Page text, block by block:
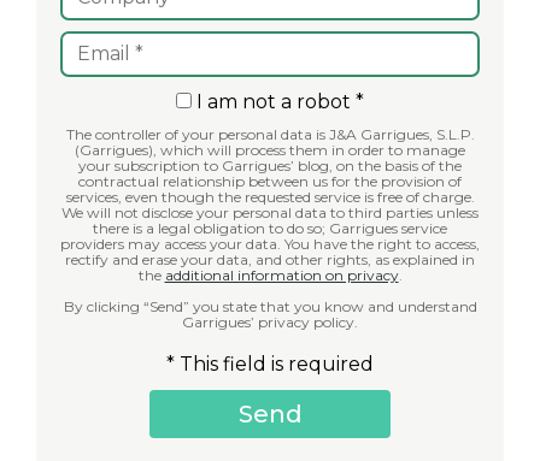
I am not a robot *
The controller of your personal data is J&A Garrigues, S.L.P.
(Garrigues), which will process them in order to manage
your subscription to Garrigues’ blog, on the basis of the
contractual relationship between us for the provision of
services, even though the requested service is free of charge.
We will not disclose your personal data to third parties unless
there is a legal obligation to do so; Garrigues service
providers may access your data. You have the right to access,
rectify and erase your data, and other rights, as explained in
the additional information on privacy.
By clicking “Send” you state that you know and understand
Garrigues’ privacy policy.
* This field is required